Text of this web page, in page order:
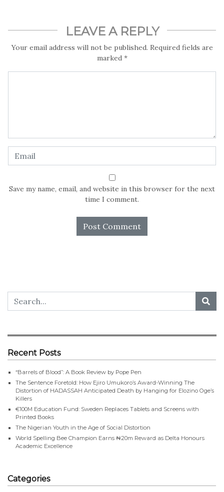
LEAVE A REPLY
Your email address will not be published. Required fields are
marked *
Save my name, email, and website in this browser for the next
time I comment.
Recent Posts
“Barrels of Blood”: A Book Review by Pope Pen
The Sentence Foretold: How Ejiro Umukoro’s Award-Winning The
Distortion of HADASSAH Anticipated Death by Hanging for Elozino Oge’s
Killers
€100M Education Fund: Sweden Replaces Tablets and Screens with
Printed Books
The Nigerian Youth in the Age of Social Distortion
World Spelling Bee Champion Earns ₦20m Reward as Delta Honours
Academic Excellence
Categories